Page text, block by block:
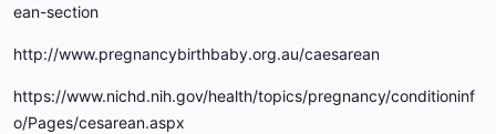
ean-section
http://www.pregnancybirthbaby.org.au/caesarean
https://www.nichd.nih.gov/health/topics/pregnancy/conditioninf
o/Pages/cesarean.aspx